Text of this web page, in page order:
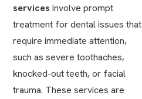
services involve prompt
treatment for dental issues that
require immediate attention,
such as severe toothaches,
knocked-out teeth, or facial
trauma. These services are